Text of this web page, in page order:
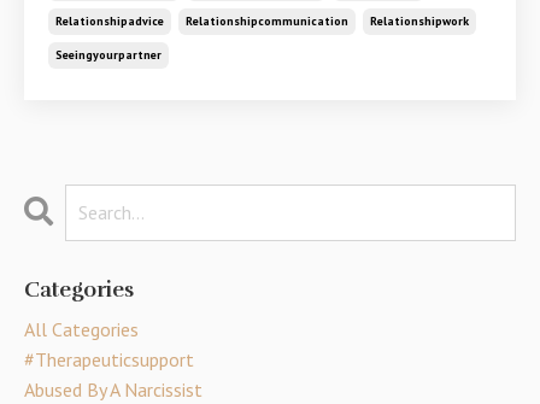
Relationshipadvice Relationshipcommunication Relationshipwork
Seeingyourpartner
Categories
All Categories
#therapeuticsupport
Abused By A Narcissist